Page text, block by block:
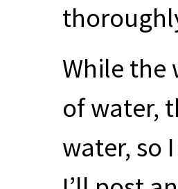
While the
of water,
water, so